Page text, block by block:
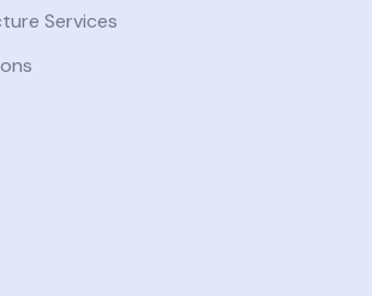
Services